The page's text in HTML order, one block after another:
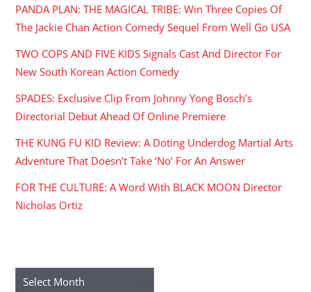
PANDA PLAN: THE MAGICAL TRIBE: Win Three Copies Of
The Jackie Chan Action Comedy Sequel From Well Go USA
TWO COPS AND FIVE KIDS Signals Cast And Director For
New South Korean Action Comedy
SPADES: Exclusive Clip From Johnny Yong Bosch’s
Directorial Debut Ahead Of Online Premiere
THE KUNG FU KID Review: A Doting Underdog Martial Arts
Adventure That Doesn’t Take ‘No’ For An Answer
FOR THE CULTURE: A Word With BLACK MOON Director
Nicholas Ortiz
Archives